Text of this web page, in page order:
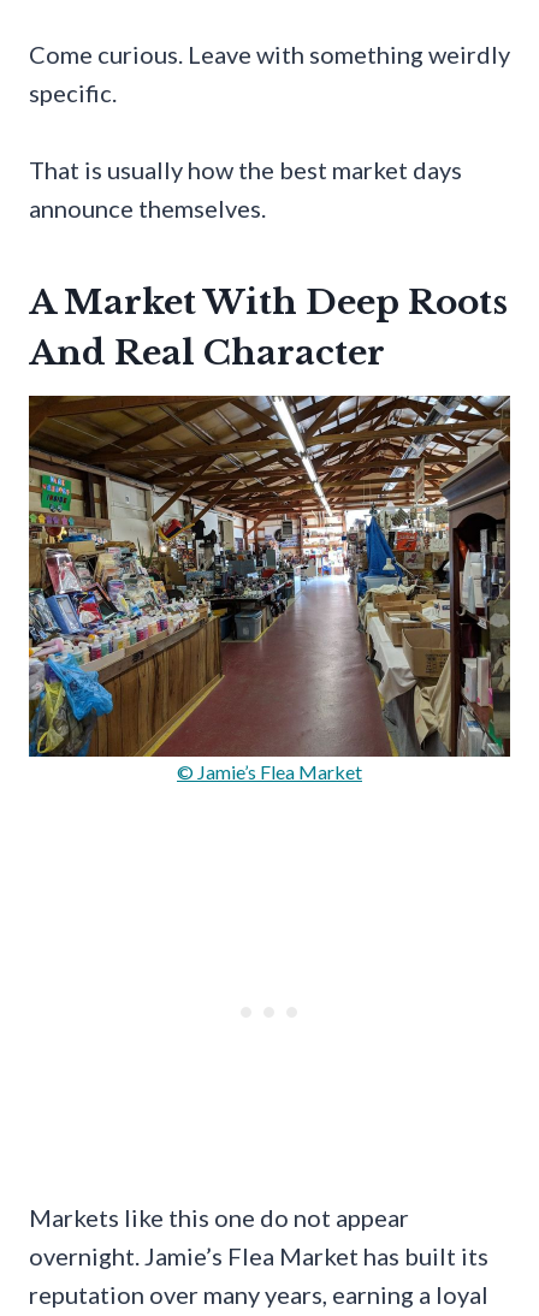
Come curious. Leave with something weirdly
specific.
That is usually how the best market days
announce themselves.
A Market With Deep Roots
And Real Character
© Jamie’s Flea Market
Markets like this one do not appear
overnight. Jamie’s Flea Market has built its
reputation over many years, earning a loyal